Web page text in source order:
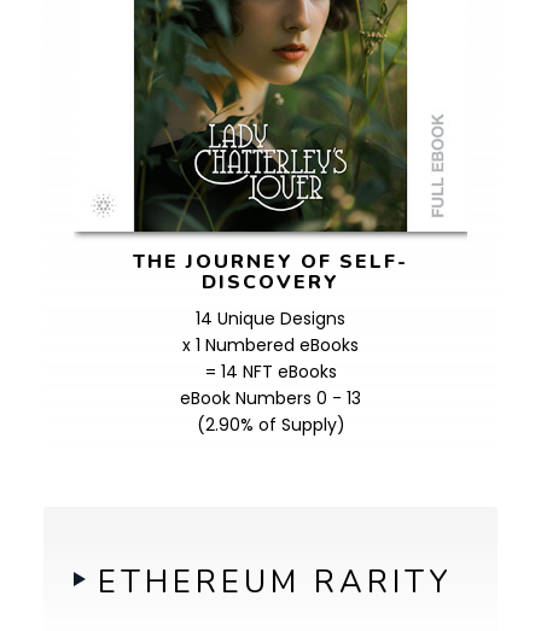
THE JOURNEY OF SELF-
DISCOVERY
14 Unique Designs
x 1 Numbered eBooks
= 14 NFT eBooks
eBook Numbers 0 - 13
(2.90% of Supply)
ETHEREUM RARITY